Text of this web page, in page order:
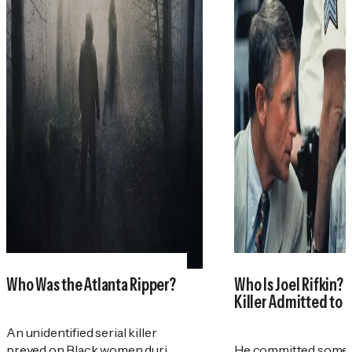
Who Was the Atlanta Ripper?
An unidentified serial killer
Who Is Joel Rifkin?
Killer Admitted to